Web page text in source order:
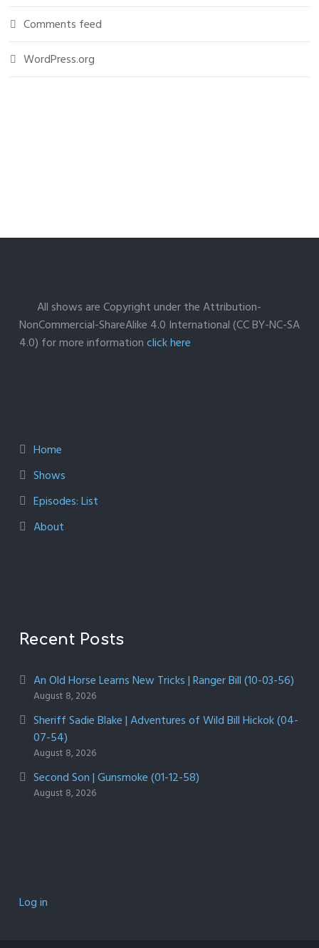
Comments feed
WordPress.org
All shows are Copyright under the Attribution-
NonCommercial-ShareAlike 4.0 International (CC BY-NC-SA
4.0) for more informationclick here
Home
Shows
Episodes: List
About
Recent Posts
An Old Horse Learns New Tricks | Ranger Bill (10-03-56)
August 8, 2026
Sheriff Sadie Blake | Adventures of Wild Bill Hickok (04-
07-54)
August 8, 2026
Second Son | Gunsmoke (01-12-58)
August 8, 2026
Log in